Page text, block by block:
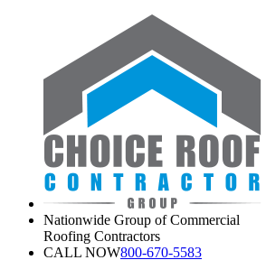
Nationwide Group of Commercial
Roofing Contractors
CALL NOW800-670-5583